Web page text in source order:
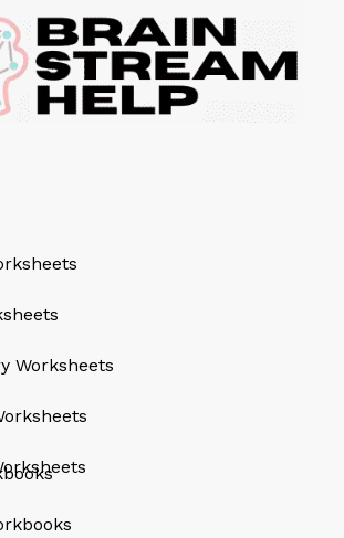
Worksheets